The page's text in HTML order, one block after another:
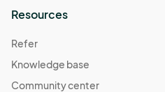
Resources
Refer
Knowledge base
Community center